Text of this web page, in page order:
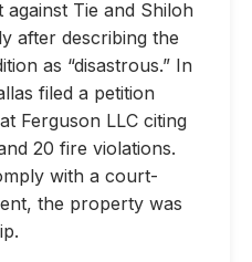
against Tie and Shiloh
after describing the
as “disastrous.” In
filed a petition
Ferguson LLC citing
20 fire violations.
with a court-
the property was